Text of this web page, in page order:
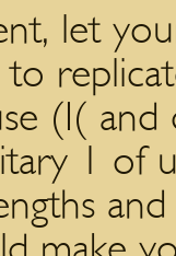
let
to
(I( and
1 of